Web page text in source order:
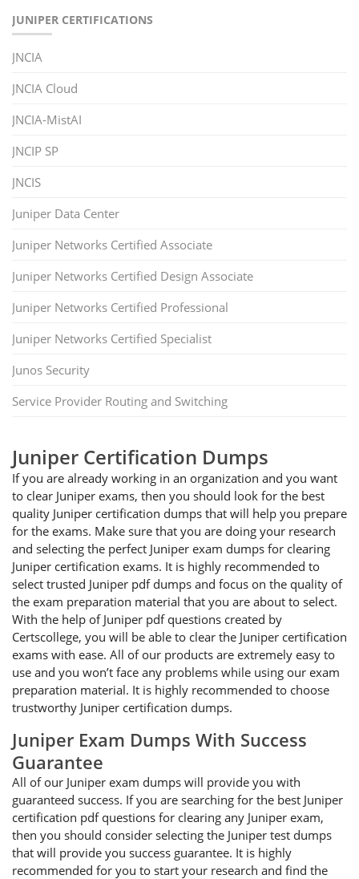
JUNIPER CERTIFICATIONS
JNCIA
JNCIA Cloud
JNCIA-MistAI
JNCIP SP
JNCIS
Juniper Data Center
Juniper Networks Certified Associate
Juniper Networks Certified Design Associate
Juniper Networks Certified Professional
Juniper Networks Certified Specialist
Junos Security
Service Provider Routing and Switching
Juniper Certification Dumps
If you are already working in an organization and you want
to clear Juniper exams, then you should look for the best
quality Juniper certification dumps that will help you prepare
for the exams. Make sure that you are doing your research
and selecting the perfect Juniper exam dumps for clearing
Juniper certification exams. It is highly recommended to
select trusted Juniper pdf dumps and focus on the quality of
the exam preparation material that you are about to select.
With the help of Juniper pdf questions created by
Certscollege, you will be able to clear the Juniper certification
exams with ease. All of our products are extremely easy to
use and you won’t face any problems while using our exam
preparation material. It is highly recommended to choose
trustworthy Juniper certification dumps.
Juniper Exam Dumps With Success
Guarantee
All of our Juniper exam dumps will provide you with
guaranteed success. If you are searching for the best Juniper
certification pdf questions for clearing any Juniper exam,
then you should consider selecting the Juniper test dumps
that will provide you success guarantee. It is highly
recommended for you to start your research and find the